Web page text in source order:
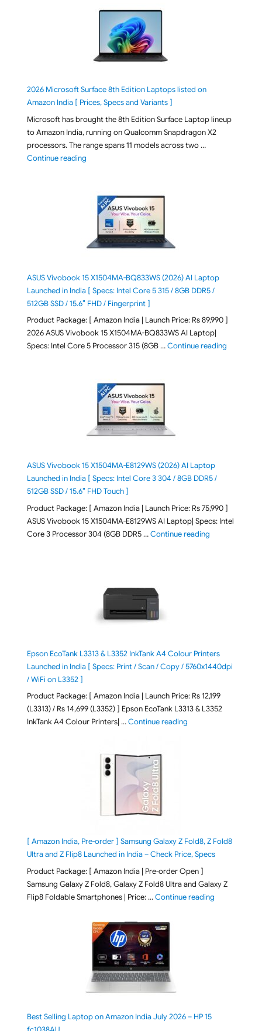
2026 Microsoft Surface 8th Edition Laptops listed on
Amazon India [ Prices, Specs and Variants ]
Microsoft has brought the 8th Edition Surface Laptop lineup
to Amazon India, running on Qualcomm Snapdragon X2
processors. The range spans 11 models across two …
Continue reading"2026 Microsoft Surface 8th Edition Laptops listed
ASUS Vivobook 15 X1504MA-BQ833WS (2026) AI Laptop
Launched in India [ Specs: Intel Core 5 315 / 8GB DDR5 /
512GB SSD / 15.6″ FHD / Fingerprint ]
Product Package: [ Amazon India | Launch Price: Rs 89,990 ]
2026 ASUS Vivobook 15 X1504MA-BQ833WS AI Laptop|
Specs: Intel Core 5 Processor 315 (8GB …Continue reading"ASUS
ASUS Vivobook 15 X1504MA-E8129WS (2026) AI Laptop
Launched in India [ Specs: Intel Core 3 304 / 8GB DDR5 /
512GB SSD / 15.6″ FHD Touch ]
Product Package: [ Amazon India | Launch Price: Rs 75,990 ]
ASUS Vivobook 15 X1504MA-E8129WS AI Laptop| Specs: Intel
Core 3 Processor 304 (8GB DDR5 …Continue reading"ASUS
Epson EcoTank L3313 & L3352 InkTank A4 Colour Printers
Launched in India [ Specs: Print / Scan / Copy / 5760x1440dpi
/ WiFi on L3352 ]
Product Package: [ Amazon India | Launch Price: Rs 12,199
(L3313) / Rs 14,699 (L3352) ] Epson EcoTank L3313 & L3352
InkTank A4 Colour Printers| …Continue reading"Epson EcoTank
[ Amazon India, Pre-order ] Samsung Galaxy Z Fold8, Z Fold8
Ultra and Z Flip8 Launched in India – Check Price, Specs
Product Package: [ Amazon India | Pre-order Open ]
Samsung Galaxy Z Fold8, Galaxy Z Fold8 Ultra and Galaxy Z
Flip8 Foldable Smartphones | Price: …Continue reading"[ Amazon
Best Selling Laptop on Amazon India July 2026 – HP 15